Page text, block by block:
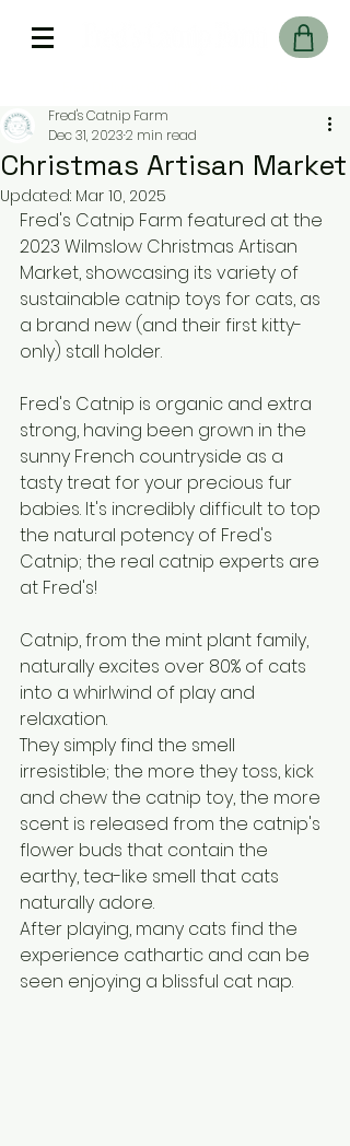
Christmas Artisan Market
Fred's Catnip Farm
Dec 31, 20232 min read
Updated: Mar 10, 2025
Fred's Catnip Farm featured at the
2023 Wilmslow Christmas Artisan
Market, showcasing its variety of
sustainable catnip toys for cats, as
a brand new (and their first kitty-
only) stall holder.
Fred's Catnip is organic and extra
strong, having been grown in the
sunny French countryside as a
tasty treat for your precious fur
babies. It's incredibly difficult to top
the natural potency of Fred's
Catnip; the real catnip experts are
at Fred's!
Catnip, from the mint plant family,
naturally excites over 80% of cats
into a whirlwind of play and
relaxation.
They simply find the smell
irresistible; the more they toss, kick
and chew the catnip toy, the more
scent is released from the catnip's
flower buds that contain the
earthy, tea-like smell that cats
naturally adore.
After playing, many cats find the
experience cathartic and can be
seen enjoying a blissful cat nap.